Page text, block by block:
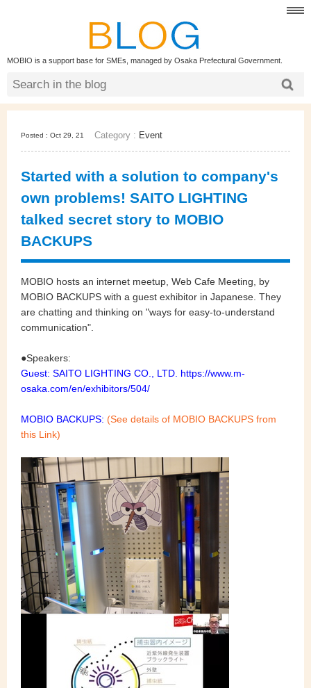
MOBIO is a support base for SMEs, managed by Osaka Prefectural Government.
Posted : Oct 29, 21 Category : Event
Started with a solution to company's
own problems! SAITO LIGHTING
talked secret story to MOBIO
BACKUPS
MOBIO hosts an internet meetup, Web Cafe Meeting, by
MOBIO BACKUPS with a guest exhibitor in Japanese. They
are chatting and thinking on "ways for easy-to-understand
communication".
●Speakers:
Guest: SAITO LIGHTING CO., LTD. https://www.m-
osaka.com/en/exhibitors/504/
MOBIO BACKUPS: (See details of MOBIO BACKUPS from
this Link)